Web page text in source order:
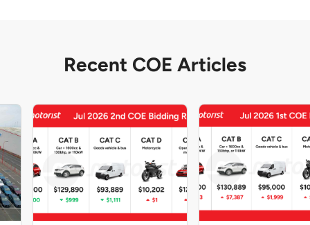
Recent COE Articles